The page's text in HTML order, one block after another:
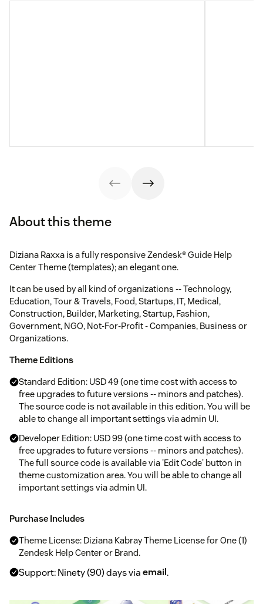
About this theme
Diziana Raxxa is a fully responsive Zendesk® Guide Help
Center Theme (templates); an elegant one.
It can be used by all kind of organizations -- Technology,
Education, Tour & Travels, Food, Startups, IT, Medical,
Construction, Builder, Marketing, Startup, Fashion,
Government, NGO, Not-For-Profit - Companies, Business or
Organizations.
Theme Editions
Standard Edition: USD 49 (one time cost with access to
free upgrades to future versions -- minors and patches).
The source code is not available in this edition. You will be
able to change all important settings via admin UI.
Developer Edition: USD 99 (one time cost with access to
free upgrades to future versions -- minors and patches).
The full source code is available via 'Edit Code' button in
theme customization area. You will be able to change all
important settings via admin UI.
Purchase Includes
Theme License: Diziana Kabray Theme License for One (1)
Zendesk Help Center or Brand.
Support: Ninety (90) days viaemail.